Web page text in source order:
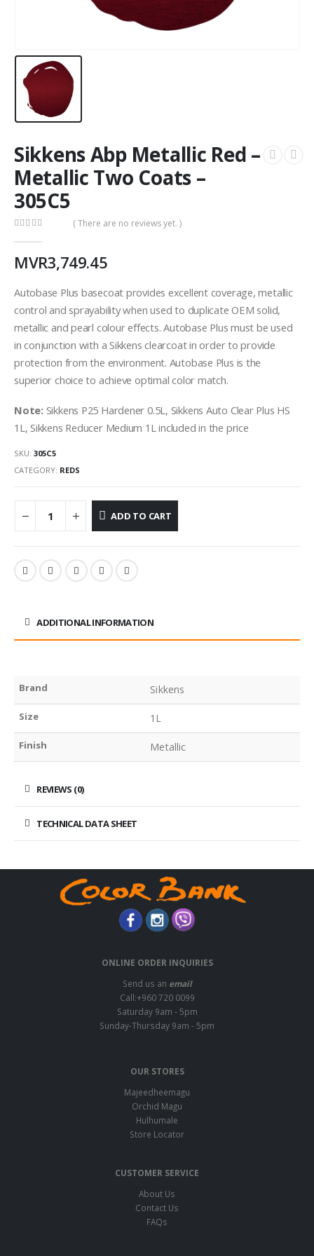
Sikkens Abp Metallic Red –
Metallic Two Coats –
305C5
( There are no reviews yet. )
MVR3,749.45
Autobase Plus basecoat provides excellent coverage, metallic
control and sprayability when used to duplicate OEM solid,
metallic and pearl colour effects. Autobase Plus must be used
in conjunction with a Sikkens clearcoat in order to provide
protection from the environment. Autobase Plus is the
superior choice to achieve optimal color match.
Note: Sikkens P25 Hardener 0.5L, Sikkens Auto Clear Plus HS
1L, Sikkens Reducer Medium 1L included in the price
SKU: 305C5
CATEGORY: REDS
ADD TO CART
ADDITIONAL INFORMATION
Brand Sikkens
Size 1L
Finish Metallic
REVIEWS (0)
TECHNICAL DATA SHEET
ONLINE ORDER INQUIRIES
Send us an email
Call:+960 720 0099
Saturday 9am - 5pm
Sunday-Thursday 9am - 5pm
OUR STORES
Majeedheemagu
Orchid Magu
Hulhumale
Store Locator
CUSTOMER SERVICE
About Us
Contact Us
FAQs